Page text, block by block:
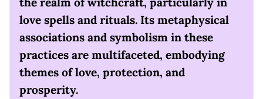
love spells and rituals. Its metaphysical
associations and symbolism in these
practices are multifaceted, embodying
themes of love, protection, and
prosperity.